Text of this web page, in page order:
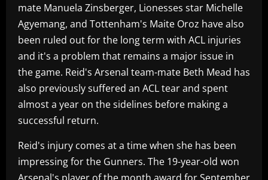
mate Manuela Zinsberger, Lionesses star Michelle
Agyemang, and Tottenham's Maite Oroz have also
been ruled out for the long term with ACL injuries
and it's a problem that remains a major issue in
the game. Reid's Arsenal team-mate Beth Mead has
also previously suffered an ACL tear and spent
almost a year on the sidelines before making a
successful return.
Reid's injury comes at a time when she has been
impressing for the Gunners. The 19-year-old won
Arsenal's player of the month award for September